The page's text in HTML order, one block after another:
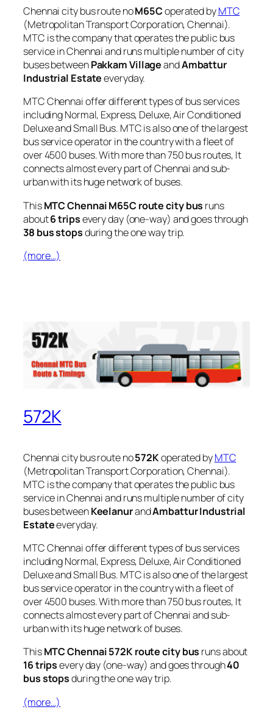
Chennai city bus route noM65Coperated byMTC
(Metropolitan Transport Corporation, Chennai).
MTC is the company that operates the public bus
service in Chennai and runs multiple number of city
buses betweenPakkam VillageandAmbattur
Industrial Estateeveryday.
MTC Chennai offer different types of bus services
including Normal, Express, Deluxe, Air Conditioned
Deluxe and Small Bus. MTC is also one of the largest
bus service operator in the country with a fleet of
over 4500 buses. With more than 750 bus routes, It
connects almost every part of Chennai and sub-
urban with its huge network of buses.
ThisMTC Chennai M65C route city bus runs
about6 tripsevery day (one-way) and goes through
38 bus stopsduring the one way trip.
(more…)
572K
Chennai city bus route no572Koperated byMTC
(Metropolitan Transport Corporation, Chennai).
MTC is the company that operates the public bus
service in Chennai and runs multiple number of city
buses betweenKeelanurandAmbattur Industrial
Estateeveryday.
MTC Chennai offer different types of bus services
including Normal, Express, Deluxe, Air Conditioned
Deluxe and Small Bus. MTC is also one of the largest
bus service operator in the country with a fleet of
over 4500 buses. With more than 750 bus routes, It
connects almost every part of Chennai and sub-
urban with its huge network of buses.
ThisMTC Chennai 572K route city bus runs about
16 tripsevery day (one-way) and goes through40
bus stopsduring the one way trip.
(more…)